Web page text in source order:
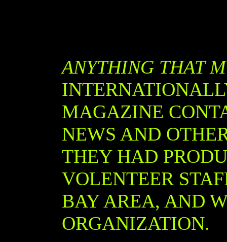
ANYTHING THAT
MAGAZINE
NEWS AND
THEY HAD
VOLENTEER
BAY AREA, AND
ORGANIZATION.